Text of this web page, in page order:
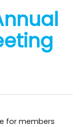
for members